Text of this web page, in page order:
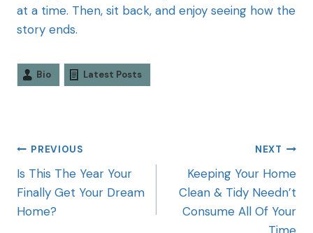
at a time. Then, sit back, and enjoy seeing how the
story ends.
Bio Latest Posts
PREVIOUS
Is This The Year Your
Finally Get Your Dream
Home?
NEXT
Keeping Your Home
Clean & Tidy Needn’t
Consume All Of Your